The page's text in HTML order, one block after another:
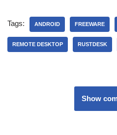
Tags: ANDROID FREEWARE
REMOTE DESKTOP RUSTDESK
Show